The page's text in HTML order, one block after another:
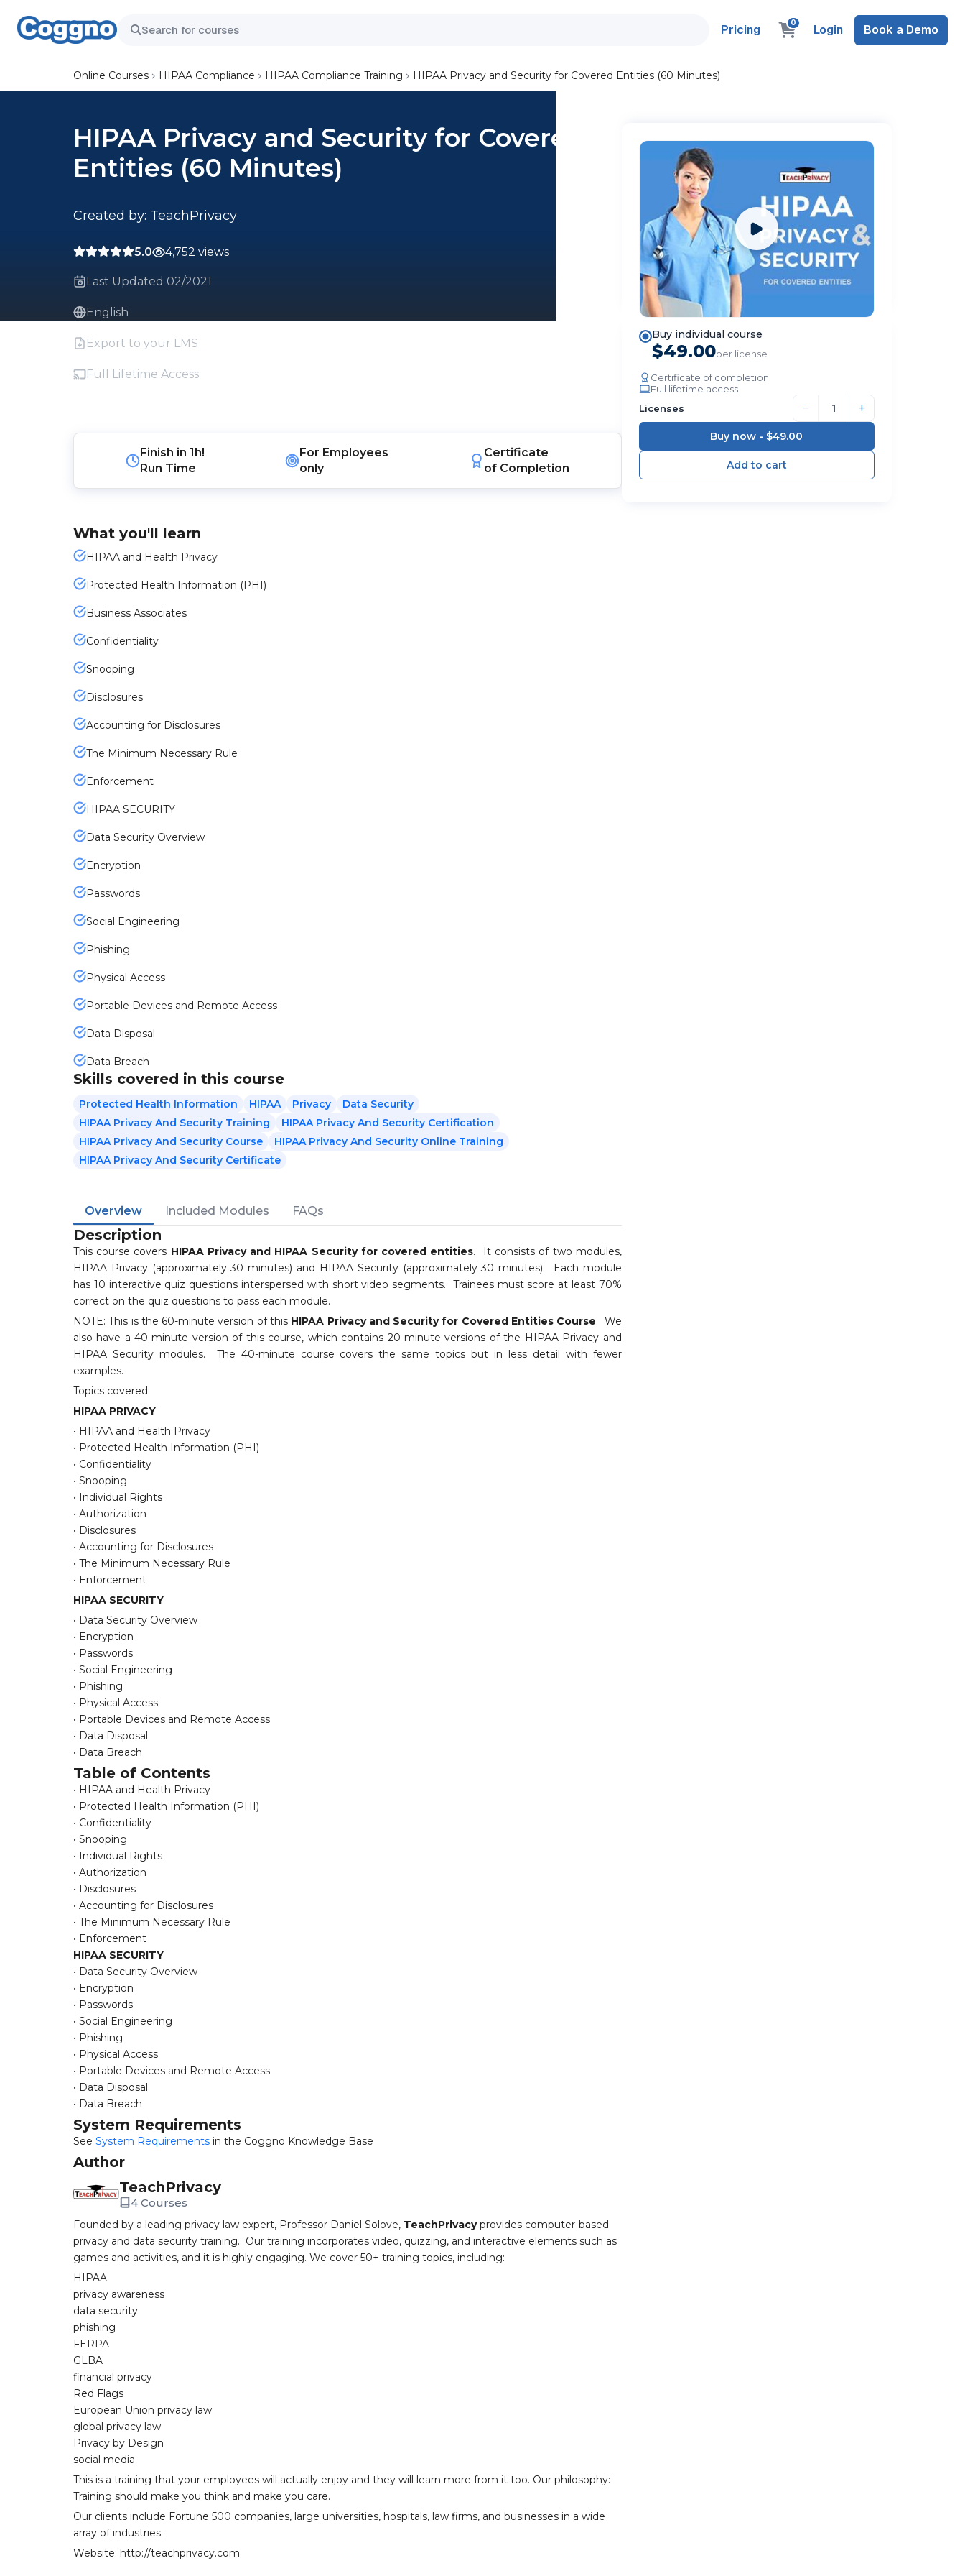
Pricing 0 Login Book a Demo
Online Courses HIPAA Compliance HIPAA Compliance Training HIPAA Privacy and Security for Covered Entities (60 Minutes)
HIPAA Privacy and Security for Covered
Entities (60 Minutes)
Created by: TeachPrivacy
5.0 4,752 views
Last Updated 02/2021
English
Export to your LMS
Full Lifetime Access
Finish in1h!
Run Time
For Employees
only
Certificate
of Completion
What you'll learn
HIPAA and Health Privacy
Protected Health Information (PHI)
Business Associates
Confidentiality
Snooping
Disclosures
Accounting for Disclosures
The Minimum Necessary Rule
Enforcement
HIPAA SECURITY
Data Security Overview
Encryption
Passwords
Social Engineering
Phishing
Physical Access
Portable Devices and Remote Access
Data Disposal
Data Breach
Skills covered in this course
Protected Health Information HIPAA Privacy
Data Security
HIPAA Privacy And Security Training
HIPAA Privacy And Security Certification
HIPAA Privacy And Security Course
HIPAA Privacy And Security Online Training
HIPAA Privacy And Security Certificate
Overview Included Modules FAQs
Description
This course covers HIPAA Privacy and HIPAA Security for covered entities. It consists of two modules,
HIPAA Privacy (approximately 30 minutes) and HIPAA Security (approximately 30 minutes). Each module
has 10 interactive quiz questions interspersed with short video segments. Trainees must score at least 70%
correct on the quiz questions to pass each module.
NOTE: This is the 60-minute version of this HIPAA Privacy and Security for Covered Entities Course. We
also have a 40-minute version of this course, which contains 20-minute versions of the HIPAA Privacy and
HIPAA Security modules. The 40-minute course covers the same topics but in less detail with fewer
examples.
Topics covered:
HIPAA PRIVACY
• HIPAA and Health Privacy
• Protected Health Information (PHI)
• Confidentiality
• Snooping
• Individual Rights
• Authorization
• Disclosures
• Accounting for Disclosures
• The Minimum Necessary Rule
• Enforcement
HIPAA SECURITY
• Data Security Overview
• Encryption
• Passwords
• Social Engineering
• Phishing
• Physical Access
• Portable Devices and Remote Access
• Data Disposal
• Data Breach
Table of Contents
• HIPAA and Health Privacy
• Protected Health Information (PHI)
• Confidentiality
• Snooping
• Individual Rights
• Authorization
• Disclosures
• Accounting for Disclosures
• The Minimum Necessary Rule
• Enforcement
HIPAA SECURITY
• Data Security Overview
• Encryption
• Passwords
• Social Engineering
• Phishing
• Physical Access
• Portable Devices and Remote Access
• Data Disposal
• Data Breach
System Requirements
See System Requirements in the Coggno Knowledge Base
Author
TeachPrivacy
4 Courses
Founded by a leading privacy law expert, Professor Daniel Solove, TeachPrivacyprovides computer-based
privacy and data security training. Our training incorporates video, quizzing, and interactive elements such as
games and activities, and it is highly engaging. We cover 50+ training topics, including:
HIPAA
privacy awareness
data security
phishing
FERPA
GLBA
financial privacy
Red Flags
European Union privacy law
global privacy law
Privacy by Design
social media
This is a training that your employees will actually enjoy and they will learn more from it too. Our philosophy:
Training should make you think and make you care.
Our clients include Fortune 500 companies, large universities, hospitals, law firms, and businesses in a wide
array of industries.
Website: http://teachprivacy.com
Buy individual course
$49.00per license
Certificate of completion
Full lifetime access
Licenses
− +
Buy now - $49.00